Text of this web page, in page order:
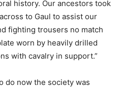
history. Our ancestors took
to Gaul to assist our
fighting trousers no match
worn by heavily drilled
with cavalry in support.”
do now the society was